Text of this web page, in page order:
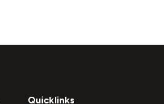
30 mg
Quicklinks